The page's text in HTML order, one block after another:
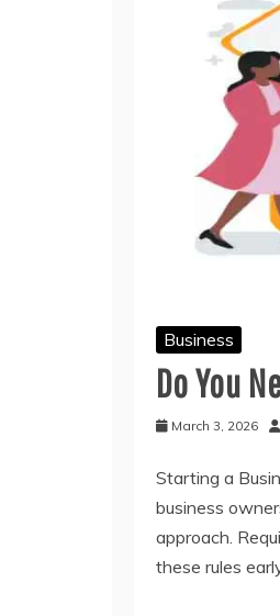
Business
Do You
March 3, 2026
Starting a
business
approach.
these rules